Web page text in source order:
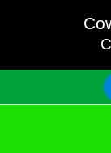
content